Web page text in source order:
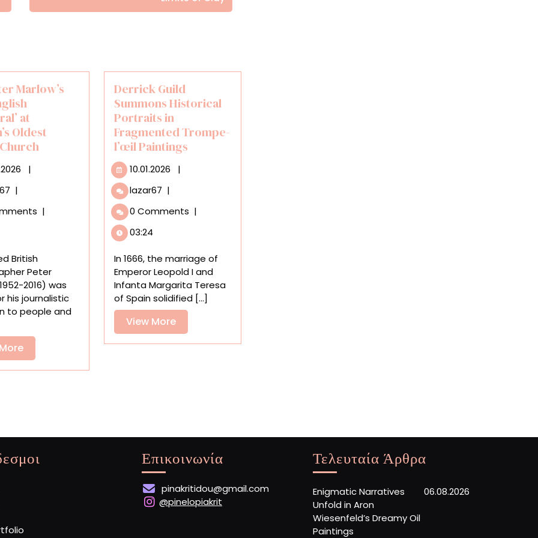
Marlow’s
at
Oldest
16.07.2026
|
See
Marlow’s
Cathedral’
at
London’s
Oldest
Gothic
Church
|
|
British
Peter
2016) was
his journalistic
to people and
View
More
Derrick Guild
Summons Historical
Portraits in
Fragmented Trompe-
l’œil Paintings
10.01.2026 10.01.2026
|
lazar67 Derrick
Summons
in
Fragmented
Trompe-
l’œil
Paintings
|
0 Comments |
03:24
In 1666, the marriage of
Emperor Leopold I and
Infanta Margarita Teresa
of Spain solidified [...]
View MoreView
More
Επικοινωνία
pinakritidou@gmail.com
@pinelopiakrit
Τελευταία Άρθρα
Enigmatic Narratives
Unfold in Aron
Wiesenfeld’s Dreamy Oil
Paintings
06.08.2026